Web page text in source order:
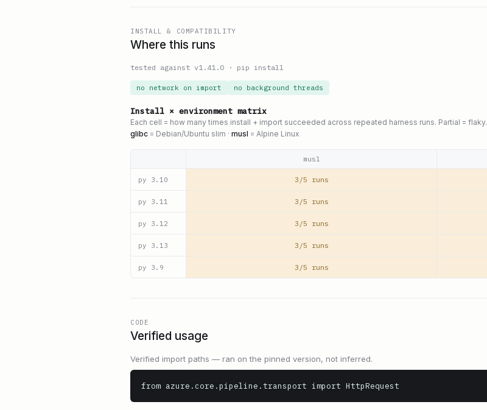
INSTALL & COMPATIBILITY
Where this runs
tested against v1.41.0 · pip install
no network on import no background threads
Install × environment matrix
Each cell = how many times install + import succeeded across repeated harness runs. Partial = flaky.
glibc = Debian/Ubuntu slim · musl = Alpine Linux
musl
py 3.10 3/5 runs
py 3.11 3/5 runs
py 3.12 3/5 runs
py 3.13 3/5 runs
py 3.9 3/5 runs
CODE
Verified usage
Verified import paths — ran on the pinned version, not inferred.
from azure.core.pipeline.transport import HttpRequest